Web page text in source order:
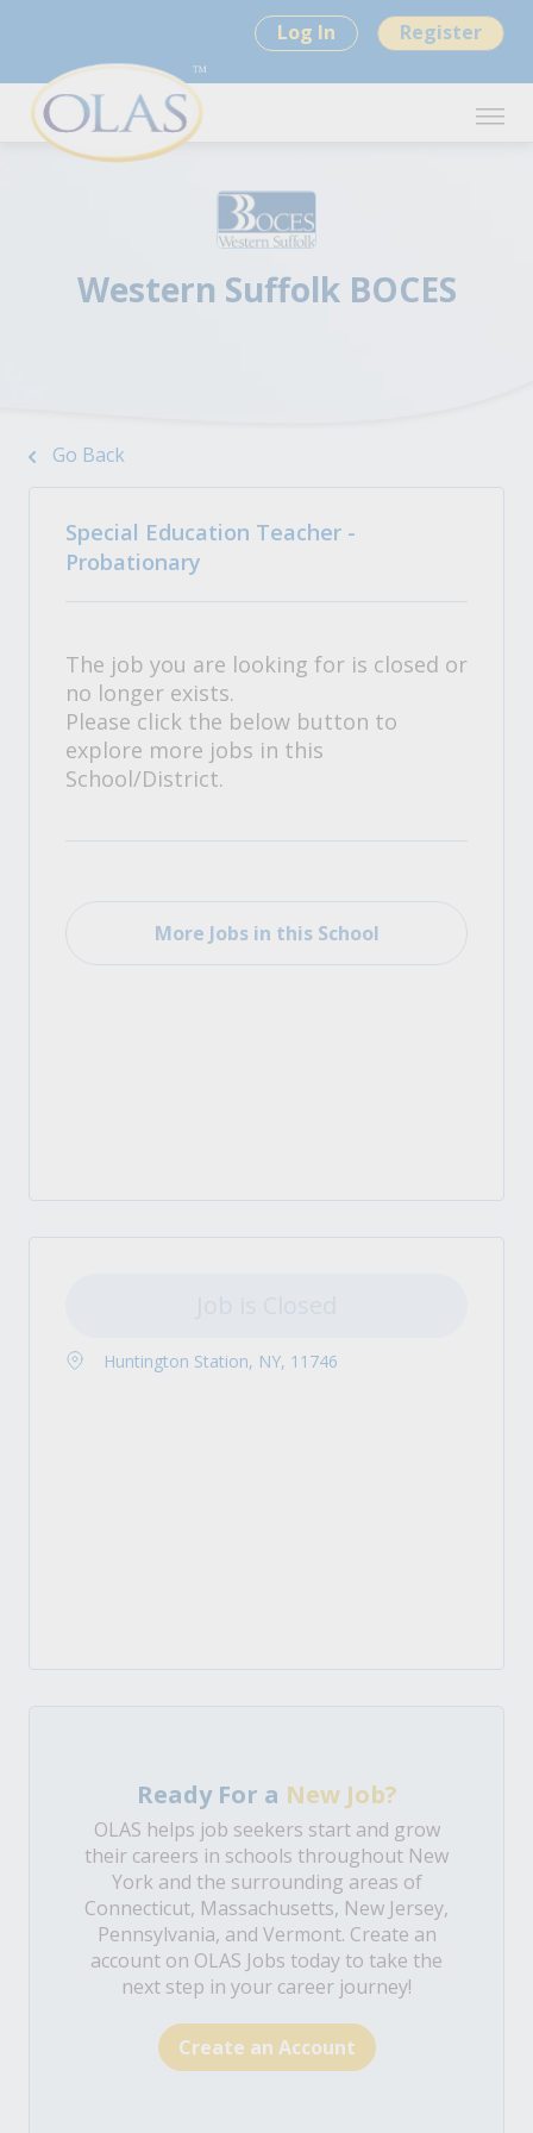
Log In Register
Western Suffolk BOCES
Go Back
Special Education Teacher -
Probationary
The job you are looking for is closed or
no longer exists.
Please click the below button to
explore more jobs in this
School/District.
More Jobs in this School
Huntington Station, NY, 11746
Ready For a New Job?
OLAS helps job seekers start and grow
their careers in schools throughout New
York and the surrounding areas of
Connecticut, Massachusetts, New Jersey,
Pennsylvania, and Vermont. Create an
account on OLAS Jobs today to take the
next step in your career journey!
Create an Account